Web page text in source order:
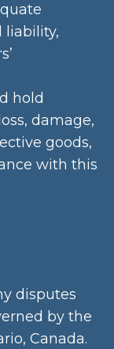
liability,
hold
damage,
goods,
with this
disputes
by the
Canada.